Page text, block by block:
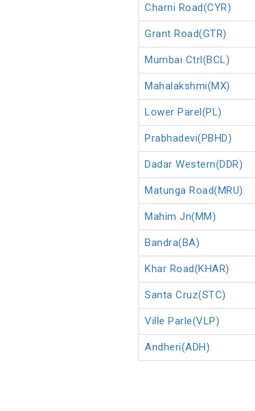
Charni Road(CYR)
Grant Road(GTR)
Mumbai Ctrl(BCL)
Mahalakshmi(MX)
Lower Parel(PL)
Prabhadevi(PBHD)
Dadar Western(DDR)
Matunga Road(MRU)
Mahim Jn(MM)
Bandra(BA)
Khar Road(KHAR)
Santa Cruz(STC)
Ville Parle(VLP)
Andheri(ADH)